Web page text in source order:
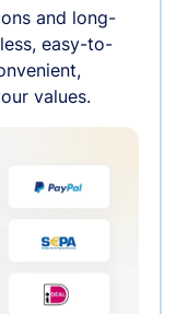
and long-
easy-to-
values.